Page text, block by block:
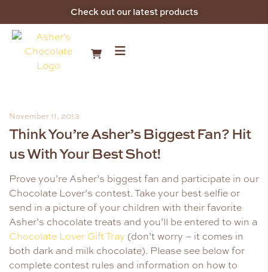
Check out our latest products
November 11, 2013
Think You’re Asher’s Biggest Fan? Hit
us With Your Best Shot!
Prove you’re Asher’s biggest fan and participate in our
Chocolate Lover’s contest. Take your best selfie or
send in a picture of your children with their favorite
Asher’s chocolate treats and you’ll be entered to win a
Chocolate Lover Gift Tray (don’t worry – it comes in
both dark and milk chocolate). Please see below for
complete contest rules and information on how to